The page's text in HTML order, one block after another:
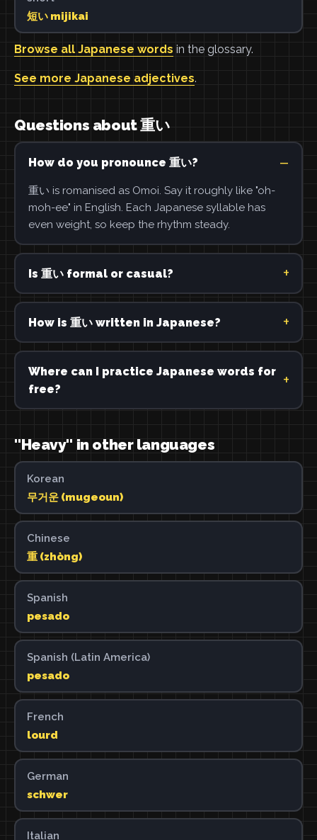
短い mijikai
Browse all Japanese words in the glossary.
See more Japanese adjectives.
Questions about 重い
How do you pronounce 重い?
重い is romanised as Omoi. Say it roughly like "oh-
moh-ee" in English. Each Japanese syllable has
even weight, so keep the rhythm steady.
Is 重い formal or casual?
How is 重い written in Japanese?
Where can I practice Japanese words for
free?
"Heavy" in other languages
Korean
무거운 (mugeoun)
Chinese
重 (zhòng)
Spanish
pesado
Spanish (Latin America)
pesado
French
lourd
German
schwer
Italian